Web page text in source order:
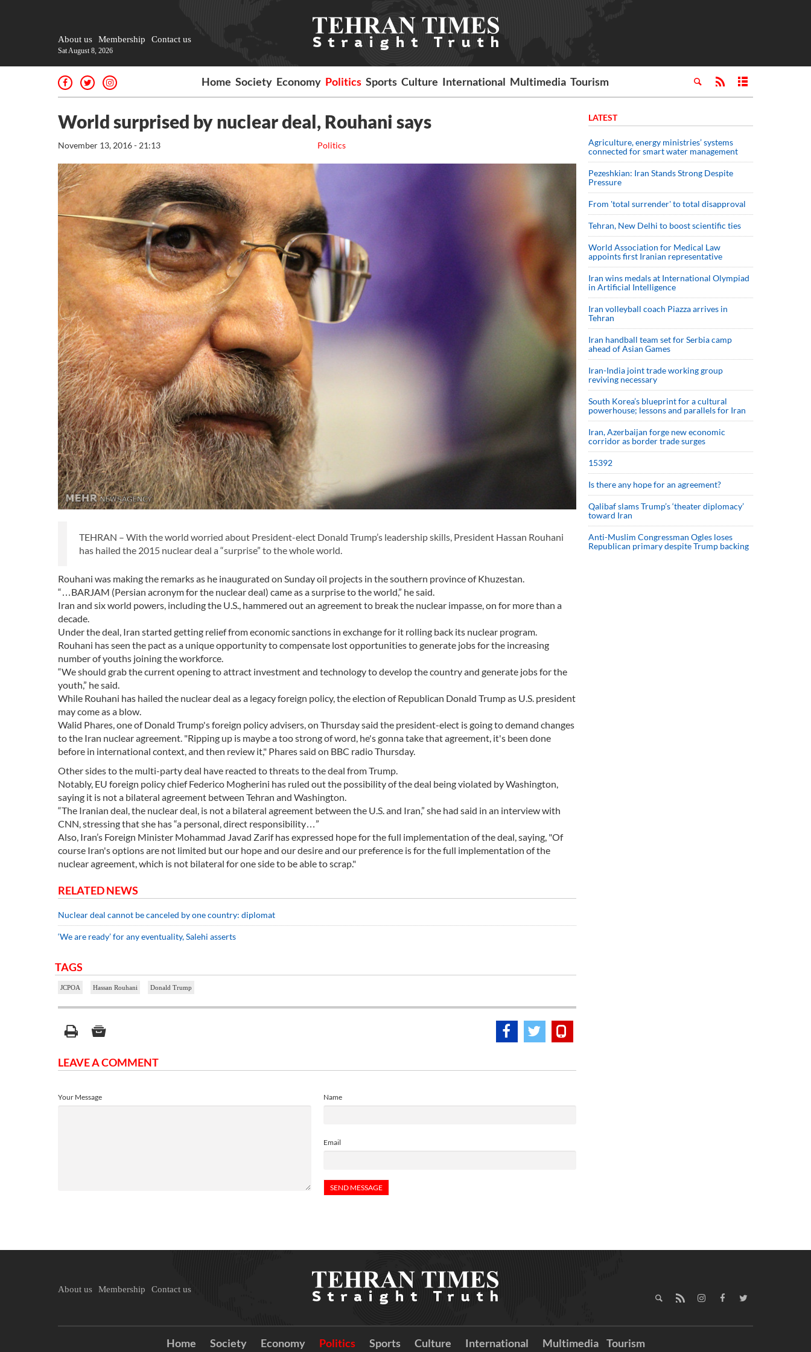
About us Membership Contact us
Sat August 8, 2026
Home Society Economy Politics Sports Culture International Multimedia Tourism
World surprised by nuclear deal, Rouhani says
Politics
November 13, 2016 - 21:13
TEHRAN – With the world worried about President-elect Donald Trump’s leadership skills, President Hassan Rouhani
has hailed the 2015 nuclear deal a “surprise” to the whole world.
Rouhani was making the remarks as he inaugurated on Sunday oil projects in the southern province of Khuzestan.
“…BARJAM (Persian acronym for the nuclear deal) came as a surprise to the world,” he said.
Iran and six world powers, including the U.S., hammered out an agreement to break the nuclear impasse, on for more than a
decade.
Under the deal, Iran started getting relief from economic sanctions in exchange for it rolling back its nuclear program.
Rouhani has seen the pact as a unique opportunity to compensate lost opportunities to generate jobs for the increasing
number of youths joining the workforce.
“We should grab the current opening to attract investment and technology to develop the country and generate jobs for the
youth,” he said.
While Rouhani has hailed the nuclear deal as a legacy foreign policy, the election of Republican Donald Trump as U.S. president
may come as a blow.
Walid Phares, one of Donald Trump's foreign policy advisers, on Thursday said the president-elect is going to demand changes
to the Iran nuclear agreement. "Ripping up is maybe a too strong of word, he's gonna take that agreement, it's been done
before in international context, and then review it," Phares said on BBC radio Thursday.
Other sides to the multi-party deal have reacted to threats to the deal from Trump.
Notably, EU foreign policy chief Federico Mogherini has ruled out the possibility of the deal being violated by Washington,
saying it is not a bilateral agreement between Tehran and Washington.
“The Iranian deal, the nuclear deal, is not a bilateral agreement between the U.S. and Iran,” she had said in an interview with
CNN, stressing that she has “a personal, direct responsibility…”
Also, Iran’s Foreign Minister Mohammad Javad Zarif has expressed hope for the full implementation of the deal, saying, "Of
course Iran's options are not limited but our hope and our desire and our preference is for the full implementation of the
nuclear agreement, which is not bilateral for one side to be able to scrap."
RELATED NEWS
Nuclear deal cannot be canceled by one country: diplomat
‘We are ready’ for any eventuality, Salehi asserts
TAGS
JCPOA Hassan Rouhani Donald Trump
LEAVE A COMMENT
Name
Email
Your Message
LATEST
Agriculture, energy ministries’ systems
connected for smart water management
Pezeshkian: Iran Stands Strong Despite
Pressure
From 'total surrender' to total disapproval
Tehran, New Delhi to boost scientific ties
World Association for Medical Law
appoints first Iranian representative
Iran wins medals at International Olympiad
in Artificial Intelligence
Iran volleyball coach Piazza arrives in
Tehran
Iran handball team set for Serbia camp
ahead of Asian Games
Iran-India joint trade working group
reviving necessary
South Korea’s blueprint for a cultural
powerhouse; lessons and parallels for Iran
Iran, Azerbaijan forge new economic
corridor as border trade surges
15392
Is there any hope for an agreement?
Qalibaf slams Trump’s ‘theater diplomacy’
toward Iran
Anti-Muslim Congressman Ogles loses
Republican primary despite Trump backing
About us Membership Contact us
Home Society Economy Politics Sports Culture International Multimedia Tourism